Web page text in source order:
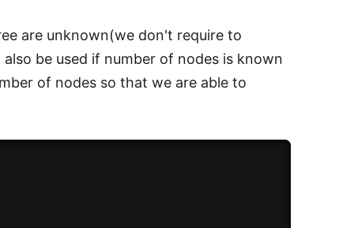
are unknown(we don't require to
be used if number of nodes is known
of nodes so that we are able to